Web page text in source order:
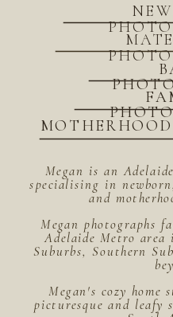
Megan is an
specialising in
and
Megan photographs
Adelaide Metro
Suburbs, Southern
Megan's cozy
picturesque and leafy